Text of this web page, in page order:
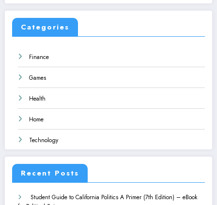
Categories
Finance
Games
Health
Home
Technology
Recent Posts
Student Guide to California Politics A Primer (7th Edition) – eBook